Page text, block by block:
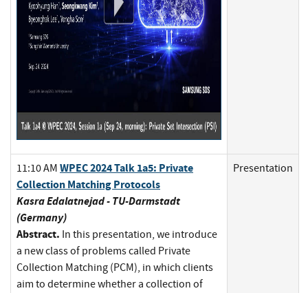
11:10 AM WPEC 2024 Talk 1a5: Private
Collection Matching Protocols
Kasra Edalatnejad - TU-Darmstadt
(Germany)
Abstract. In this presentation, we introduce
a new class of problems called Private
Collection Matching (PCM), in which clients
aim to determine whether a collection of
Presentation